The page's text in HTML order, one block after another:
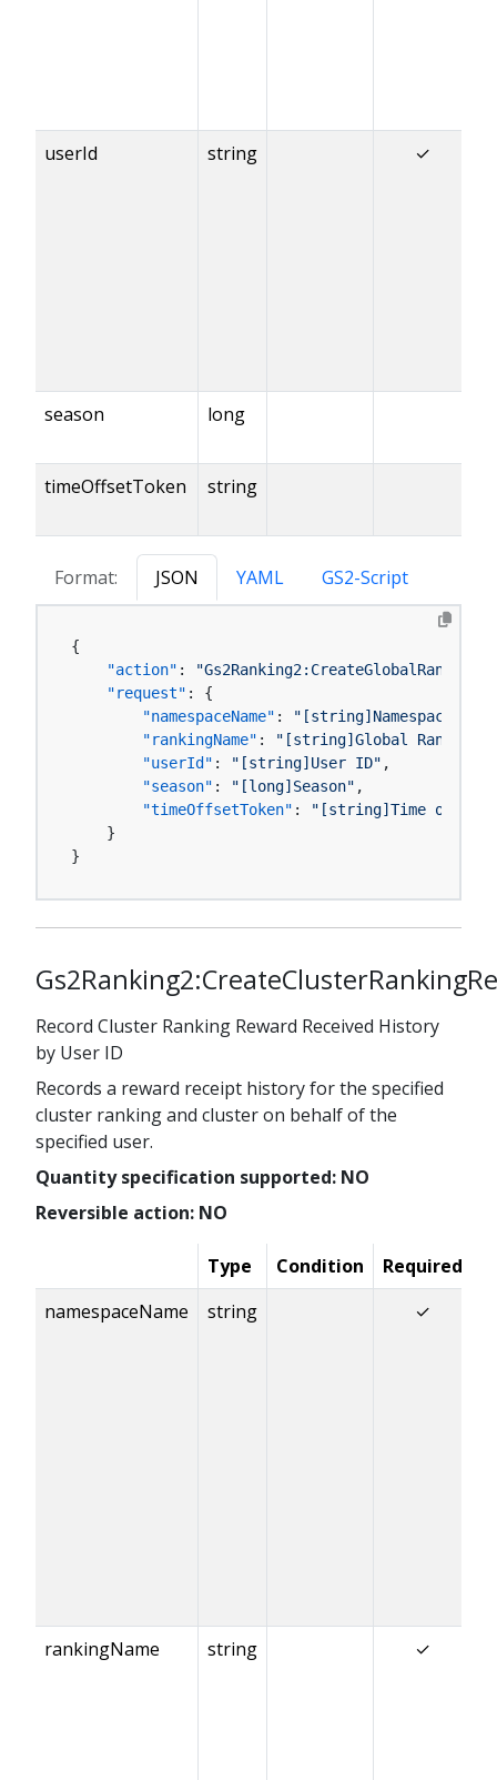
userId string ✓
season long
timeOffsetToken string
Format: JSON YAML GS2-Script
{
"action" :
"request" :
{
"namespaceName" :
"[string]Namespace
"rankingName" :
"[string]Global Ranking
"userId" : "[string]User ID" ,
"season" : "[long]Season" ,
"timeOffsetToken" :
"[string]Time offset
}
}
Record Cluster Ranking Reward Received History
by User ID
Records a reward receipt history for the specified
cluster ranking and cluster on behalf of the
specified user.
Quantity specification supported: NO
Reversible action: NO
Type Condition Required
namespaceName
string ✓
rankingName string ✓